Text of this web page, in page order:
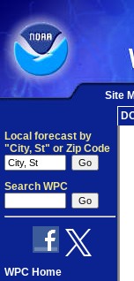
Site
Local forecast by
"City, St" or Zip Code
Search WPC
WPC Home